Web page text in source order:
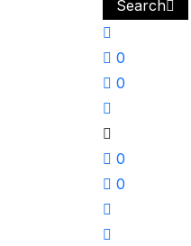
Search
0
0
0
0